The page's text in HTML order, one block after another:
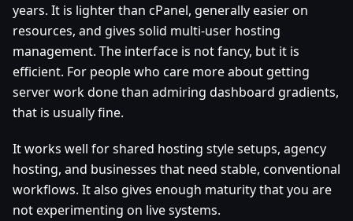
years. It is lighter than cPanel, generally easier on
resources, and gives solid multi-user hosting
management. The interface is not fancy, but it is
efficient. For people who care more about getting
server work done than admiring dashboard gradients,
that is usually fine.
It works well for shared hosting style setups, agency
hosting, and businesses that need stable, conventional
workflows. It also gives enough maturity that you are
not experimenting on live systems.